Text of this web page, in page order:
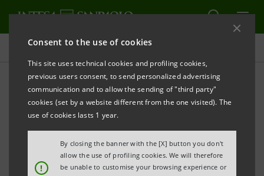
Consent to the use of cookies
This site uses technical cookies and profiling cookies,
previous users consent, to send personalized advertising
communication and to allow the sending of "third party"
cookies (set by a website different from the one visited). The
use of cookies lasts 1 year.
!
By closing the banner with the [X] button you don't
allow the use of profiling cookies. We will therefore
be unable to customise your browsing experience or
Governance
Company documents
REFRESH